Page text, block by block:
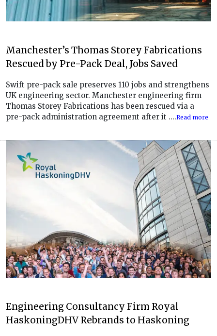
Manchester’s Thomas Storey Fabrications
Rescued by Pre-Pack Deal, Jobs Saved
Swift pre-pack sale preserves 110 jobs and strengthens
UK engineering sector. Manchester engineering firm
Thomas Storey Fabrications has been rescued via a
pre-pack administration agreement after it ....Read more
Engineering Consultancy Firm Royal
HaskoningDHV Rebrands to Haskoning